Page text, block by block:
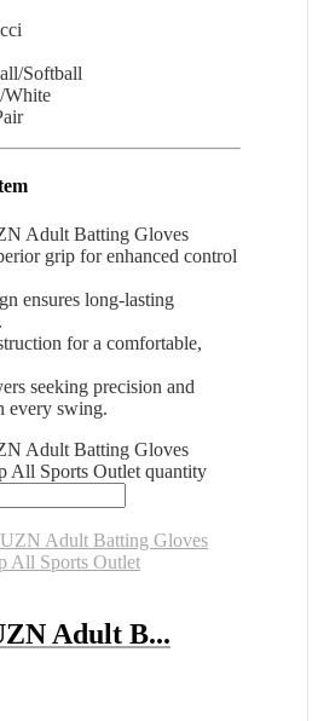
Softball
White
Adult Batting Gloves
grip for enhanced control
ensures long-lasting
for a comfortable,
seeking precision and
every swing.
Adult Batting Gloves
All Sports Outlet quantity
Adult B...